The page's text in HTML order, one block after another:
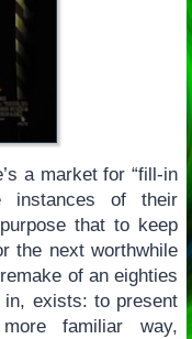
a market for “fill-in
instances of their
that to keep
the next worthwhile
of an eighties
exists: to present
familiar way,